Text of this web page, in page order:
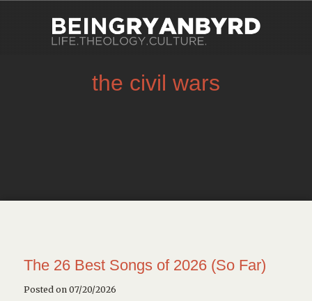
the civil wars
The 26 Best Songs of 2026 (So Far)
Posted on 07/20/2026